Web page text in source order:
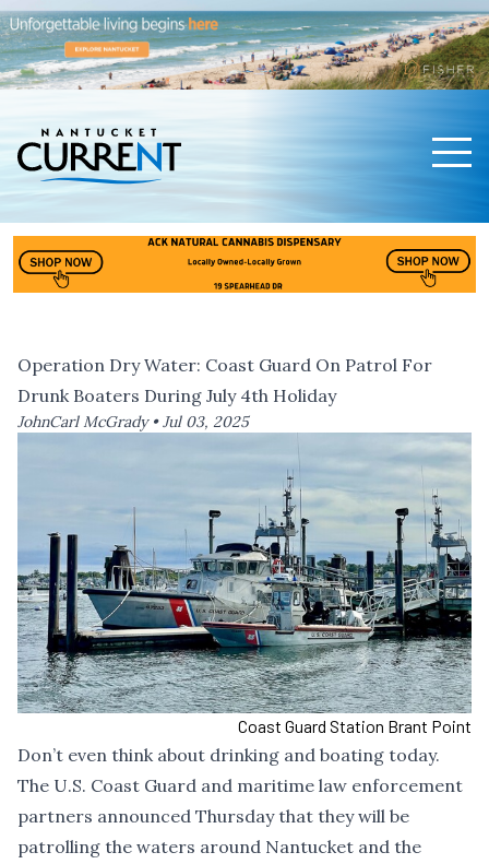
Operation Dry Water: Coast Guard On Patrol For
Drunk Boaters During July 4th Holiday
JohnCarl McGrady •Jul 03, 2025
Coast Guard Station Brant Point
Don’t even think about drinking and boating today.
The U.S. Coast Guard and maritime law enforcement
partners announced Thursday that they will be
patrolling the waters around Nantucket and the